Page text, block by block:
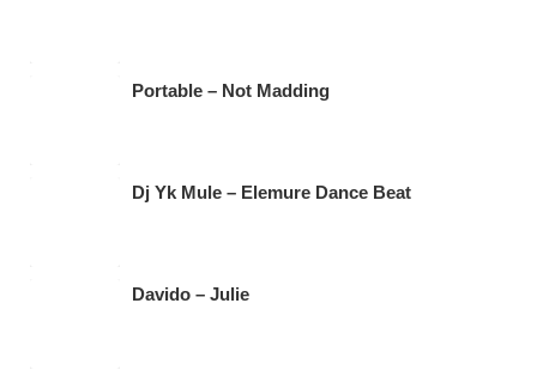
Portable – Not Madding
Dj Yk Mule – Elemure Dance Beat
Davido – Julie